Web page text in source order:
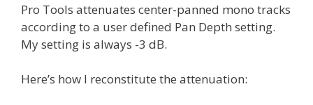
Pro Tools attenuates center-panned mono tracks
according to a user defined Pan Depth setting.
My setting is always -3 dB.
Here’s how I reconstitute the attenuation: